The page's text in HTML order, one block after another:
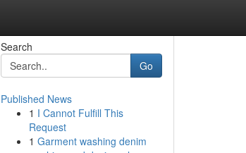
Search
Go
Published News
1 I Cannot Fulfill This
Request
1 Garment washing denim